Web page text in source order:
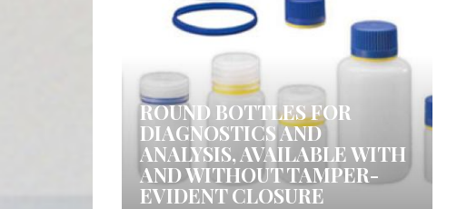
ROUND BOTTLES FOR
DIAGNOSTICS AND
ANALYSIS, AVAILABLE WITH
AND WITHOUT TAMPER-
EVIDENT CLOSURE